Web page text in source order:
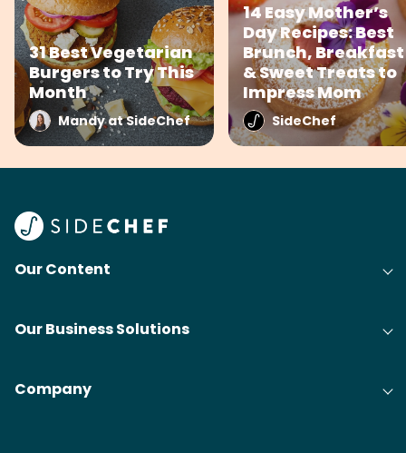
31 Best Vegetarian
Burgers to Try This
Month
Mandy at SideChef
14 Easy Mother’s
Day Recipes: Best
Brunch, Breakfast
& Sweet Treats to
Impress Mom
SideChef
Our Content
Our Business Solutions
Company